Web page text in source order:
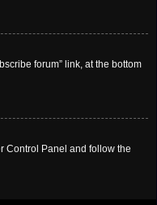
forum” link, at the bottom
Control Panel and follow the